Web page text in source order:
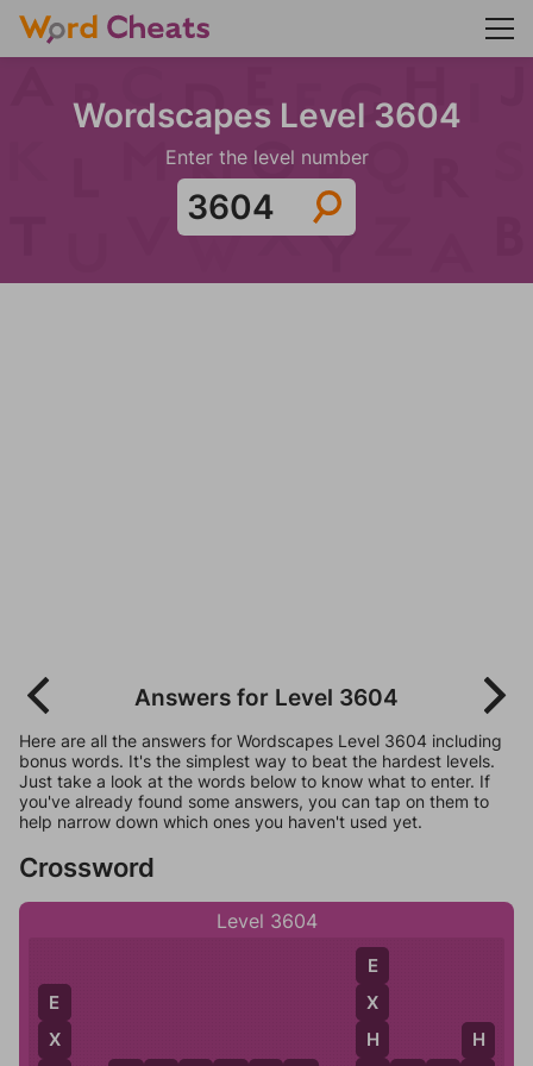
Wordscapes Level 3604
Enter the level number
Answers for Level 3604
Here are all the answers for Wordscapes Level 3604 including
bonus words. It's the simplest way to beat the hardest levels.
Just take a look at the words below to know what to enter. If
you've already found some answers, you can tap on them to
help narrow down which ones you haven't used yet.
Crossword
Level 3604
H
E
X
H
E
X